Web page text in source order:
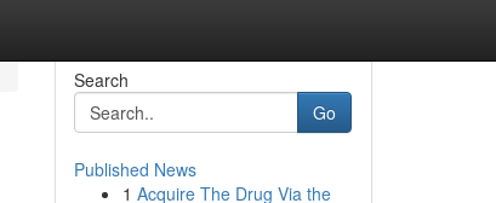
Search
Go
Published News
1 Acquire The Drug Via the